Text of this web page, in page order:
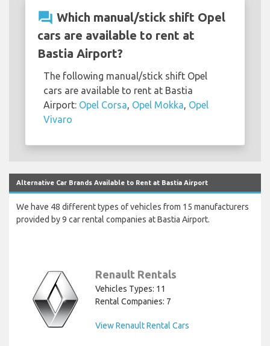
question_answer Which manual/stick shift Opel
cars are available to rent at
Bastia Airport?
The following manual/stick shift Opel
cars are available to rent at Bastia
Airport: Opel Corsa Opel Mokka Opel
Vivaro
Alternative Car Brands Available to Rent at Bastia Airport
We have 48 different types of vehicles from 15 manufacturers
provided by 9 car rental companies at Bastia Airport.
Renault Rentals
Vehicles Types: 11
Rental Companies: 7
View Renault Rental Cars